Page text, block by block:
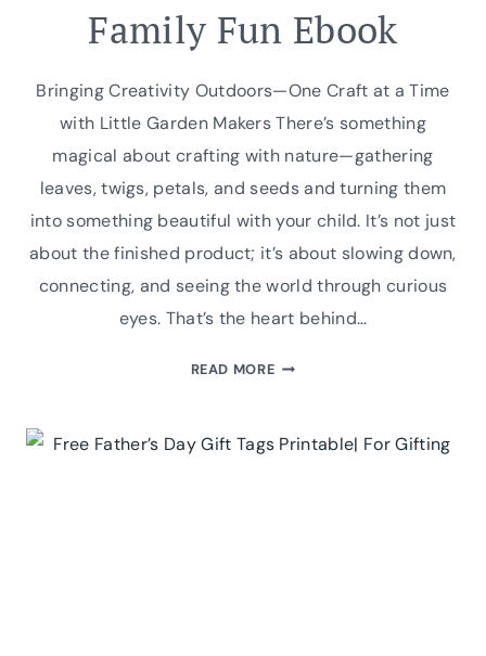
Family Fun Ebook
Bringing Creativity Outdoors—One Craft at a Time
with Little Garden Makers There’s something
magical about crafting with nature—gathering
leaves, twigs, petals, and seeds and turning them
into something beautiful with your child. It’s not just
about the finished product; it’s about slowing down,
connecting, and seeing the world through curious
eyes. That’s the heart behind…
READ MOREINTRODUCING
MAKERS: